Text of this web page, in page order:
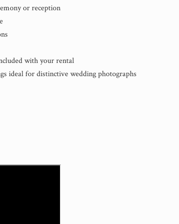
or reception
with your rental
ideal for distinctive wedding photographs